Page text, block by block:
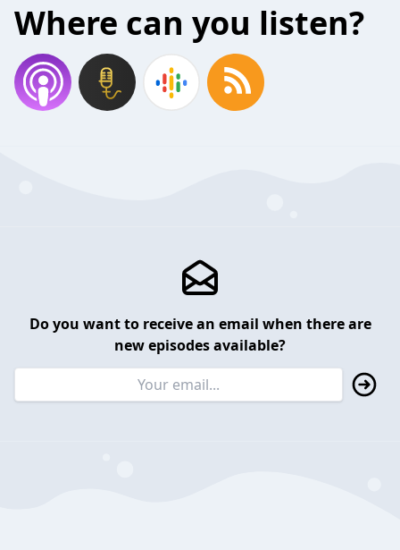
Where can you listen?
Do you want to receive an email when there are
new episodes available?